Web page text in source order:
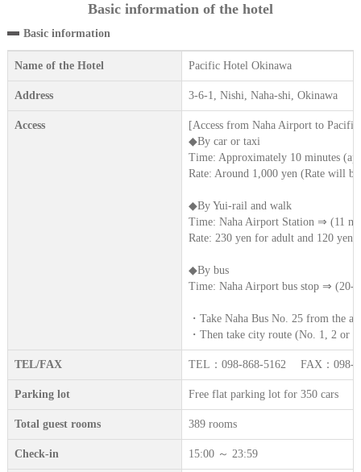
Basic information of the hotel
Basic information
Name of the Hotel Pacific Hotel Okinawa
Address 3-6-1, Nishi, Naha-shi, Okinawa
Access
[Access from Naha Airport to
◆By car or taxi
Time: Approximately 10 minutes
Rate: Around 1,000 yen (Rate will
◆By Yui-rail and walk
Time: Naha Airport Station ⇒ (11
Rate: 230 yen for adult and 120 yen
◆By bus
Time: Naha Airport bus stop ⇒ (20-
・Take Naha Bus No. 25 from the
・Then take city route (No. 1, 2 or
TEL/FAX TEL：098-868-5162 FAX：098-
Parking lot Free flat parking lot for 350 cars
Total guest rooms 389 rooms
Check-in 15:00 ～ 23:59